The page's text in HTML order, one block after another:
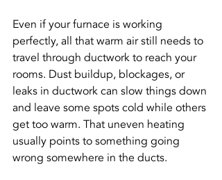
Even if your furnace is working
perfectly, all that warm air still needs to
travel through ductwork to reach your
rooms. Dust buildup, blockages, or
leaks in ductwork can slow things down
and leave some spots cold while others
get too warm. That uneven heating
usually points to something going
wrong somewhere in the ducts.